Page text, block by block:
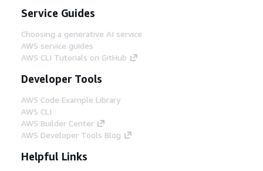
Service Guides
Choosing a generative AI service
AWS service guides
AWS CLI Tutorials on GitHub
Developer Tools
AWS Code Example Library
AWS CLI
AWS Builder Center
AWS Developer Tools Blog
Helpful Links